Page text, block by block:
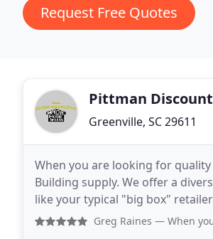
Request Free Quotes
Pittman
Greenville, SC 29611
When you are looking for
Building supply. We offer a
like your typical "big box"
locations to sustain, we have
Greg Raines — When you